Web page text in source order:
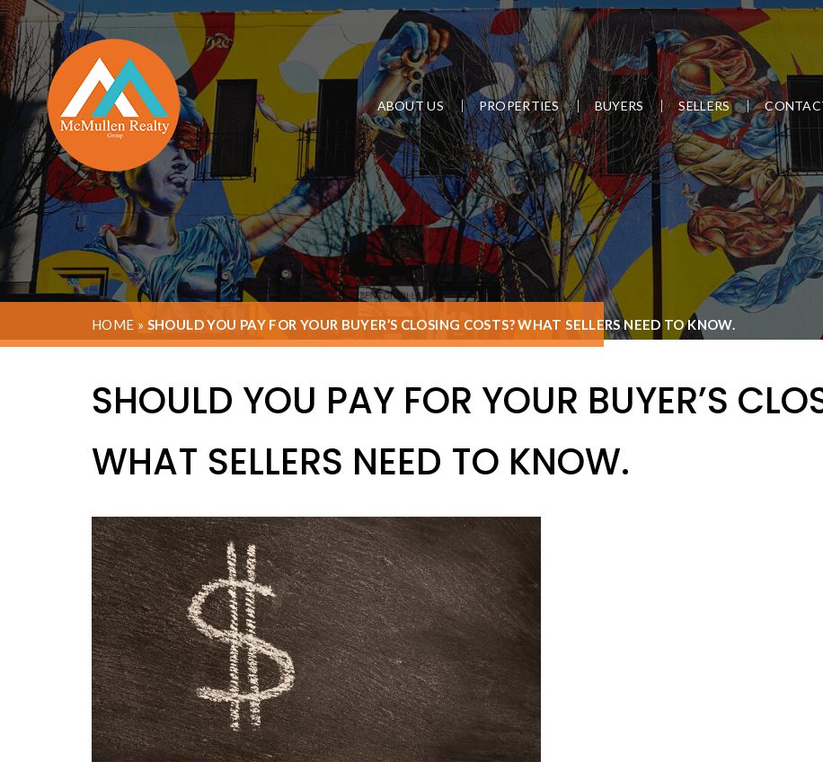
ABOUT US PROPERTIES BUYERS SELLERS
HOME » SHOULD YOU PAY FOR YOUR BUYER’S CLOSING COSTS? WHAT SELLERS NEED TO KNOW.
SHOULD YOU PAY FOR YOUR BUYER’S
WHAT SELLERS NEED TO KNOW.